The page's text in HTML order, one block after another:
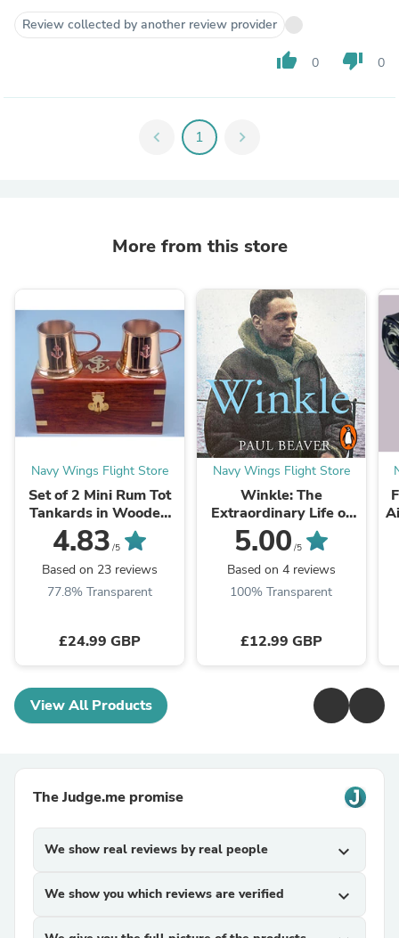
Review collected by another review provider
thumb_up 0 thumb_down 0
chevron_left 1 chevron_right
More from this store
Navy Wings Flight Store
Set of 2 Mini Rum Tot
Tankards in Wooden
Presentation Box
4.83 /5
Based on 23 reviews
77.8% Transparent
£24.99 GBP
Navy Wings Flight Store
Winkle: The
Extraordinary Life of
Britain’s Greatest Pilot
By Paul Beaver
5.00 /5
Based on 4 reviews
100% Transparent
£12.99 GBP
View All Products
The Judge.me promise
We show real reviews by real people expand_more
We show you which reviews are verified expand_more